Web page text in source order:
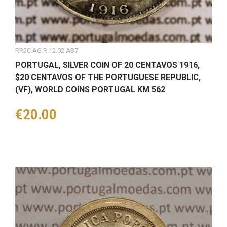
RP.2C.AG.R.12.02.AB7
PORTUGAL, SILVER COIN OF 20 CENTAVOS 1916,
$20 CENTAVOS OF THE PORTUGUESE REPUBLIC,
(VF), WORLD COINS PORTUGAL KM 562
Price
€20.00